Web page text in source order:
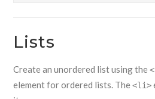
Lists
Create an unordered list using the
element for ordered lists. The<li>